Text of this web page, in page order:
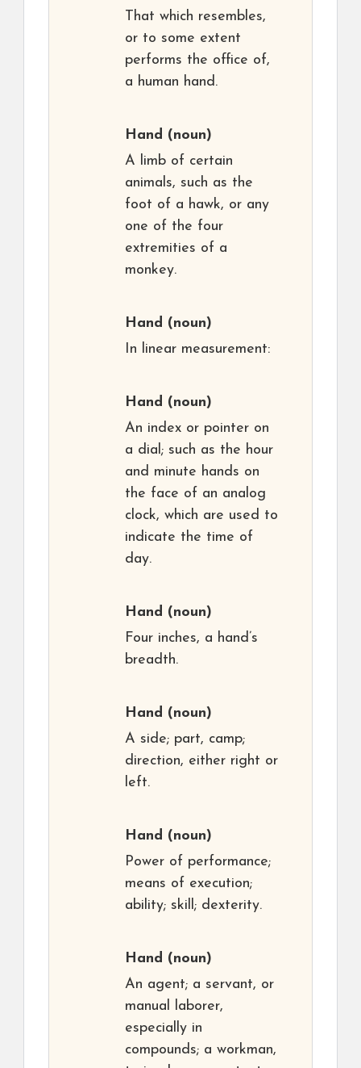
That which resembles,
or to some extent
performs the office of,
a human hand.
Hand (noun)
A limb of certain
animals, such as the
foot of a hawk, or any
one of the four
extremities of a
monkey.
Hand (noun)
In linear measurement:
Hand (noun)
An index or pointer on
a dial; such as the hour
and minute hands on
the face of an analog
clock, which are used to
indicate the time of
day.
Hand (noun)
Four inches, a hand’s
breadth.
Hand (noun)
A side; part, camp;
direction, either right or
left.
Hand (noun)
Power of performance;
means of execution;
ability; skill; dexterity.
Hand (noun)
An agent; a servant, or
manual laborer,
especially in
compounds; a workman,